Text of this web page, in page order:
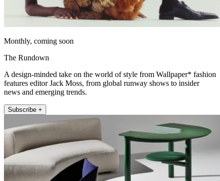
Monthly, coming soon
The Rundown
A design-minded take on the world of style from Wallpaper* fashion
features editor Jack Moss, from global runway shows to insider
news and emerging trends.
Subscribe +